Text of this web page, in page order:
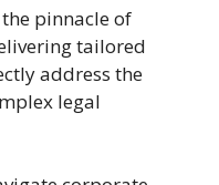
pinnacle of
tailored
address the
legal